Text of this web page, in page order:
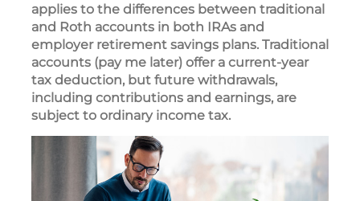
applies to the differences between traditional
and Roth accounts in both IRAs and
employer retirement savings plans. Traditional
accounts (pay me later) offer a current-year
tax deduction, but future withdrawals,
including contributions and earnings, are
subject to ordinary income tax.